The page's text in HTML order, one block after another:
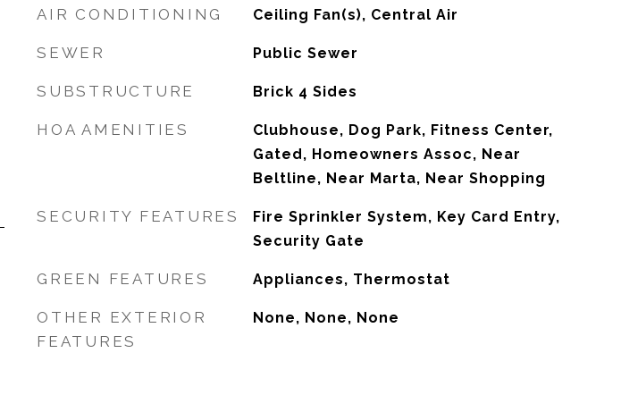
AIR CONDITIONING Ceiling Fan(s), Central Air
SEWER Public Sewer
SUBSTRUCTURE Brick 4 Sides
HOA AMENITIES
Clubhouse, Dog Park, Fitness Center,
Gated, Homeowners Assoc, Near
Beltline, Near Marta, Near Shopping
SECURITY FEATURES
Fire Sprinkler System, Key Card Entry,
Security Gate
GREEN FEATURES Appliances, Thermostat
OTHER EXTERIOR
FEATURES
None, None, None